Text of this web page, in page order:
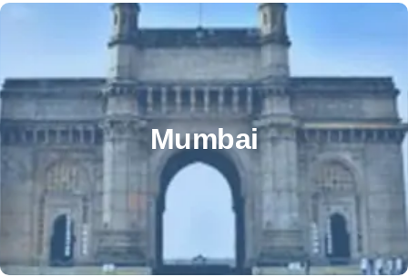
Mumbai
OTHER OFFICE
Mumbai office address – 6th floor,VKG Corporate
Centre, Ajit Nagar, J B Nagar, Andheri East, Mumbai,
Maharashtra 400059
+91 99818 22484